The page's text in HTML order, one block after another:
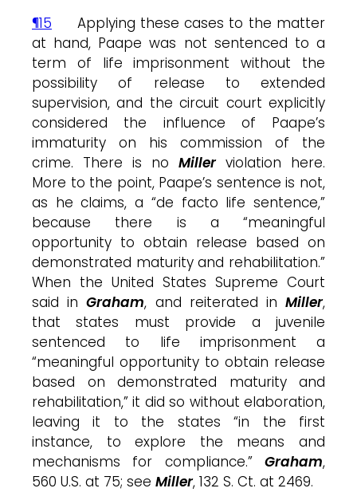
¶15 Applying these cases to the matter
at hand, Paape was not sentenced to a
term of life imprisonment without the
possibility of release to extended
supervision, and the circuit court explicitly
considered the influence of Paape’s
immaturity on his commission of the
crime. There is no Millerviolation here.
More to the point, Paape’s sentence is not,
as he claims, a “de facto life sentence,”
because there is a “meaningful
opportunity to obtain release based on
demonstrated maturity and rehabilitation.”
When the United States Supreme Court
said inGraham, and reiterated inMiller,
that states must provide a juvenile
sentenced to life imprisonment a
“meaningful opportunity to obtain release
based on demonstrated maturity and
rehabilitation,” it did so without elaboration,
leaving it to the states “in the first
instance, to explore the means and
mechanisms for compliance.” Graham,
560 U.S. at 75; see Miller, 132 S. Ct. at 2469.